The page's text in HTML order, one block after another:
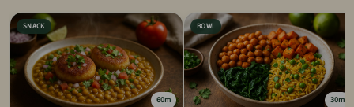
SNACK
60m
BOWL
30m